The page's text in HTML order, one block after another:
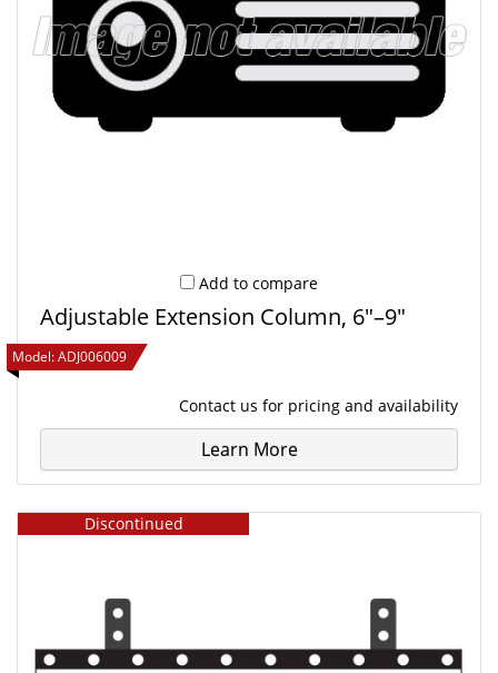
Add to compare
Adjustable Extension Column, 6"–9"
Model:ADJ006009
Contact us for pricing and availability
Learn More
Discontinued